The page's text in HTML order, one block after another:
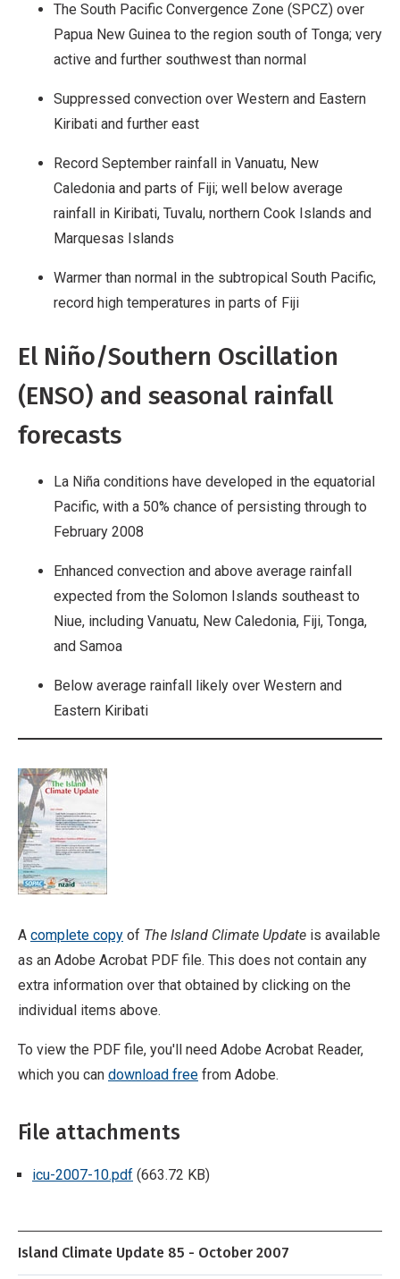
The South Pacific Convergence Zone (SPCZ) over
Papua New Guinea to the region south of Tonga; very
active and further southwest than normal
Suppressed convection over Western and Eastern
Kiribati and further east
Record September rainfall in Vanuatu, New
Caledonia and parts of Fiji; well below average
rainfall in Kiribati, Tuvalu, northern Cook Islands and
Marquesas Islands
Warmer than normal in the subtropical South Pacific,
record high temperatures in parts of Fiji
El Niño/Southern Oscillation
(ENSO) and seasonal rainfall
forecasts
La Niña conditions have developed in the equatorial
Pacific, with a 50% chance of persisting through to
February 2008
Enhanced convection and above average rainfall
expected from the Solomon Islands southeast to
Niue, including Vanuatu, New Caledonia, Fiji, Tonga,
and Samoa
Below average rainfall likely over Western and
Eastern Kiribati
A complete copy of The Island Climate Update is available
as an Adobe Acrobat PDF file. This does not contain any
extra information over that obtained by clicking on the
individual items above.
To view the PDF file, you'll need Adobe Acrobat Reader,
which you can download free from Adobe.
File attachments
icu-2007-10.pdf (663.72 KB)
Island Climate Update 85 - October 2007